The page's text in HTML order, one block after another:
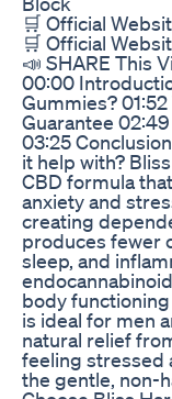
🛒 Official
🛒 Official
📣 SHARE This
00:00
Gummies?
Guarantee
03:25
it help with?
CBD formula
anxiety and
creating
produces fewer
sleep, and
body
is ideal for men
natural relief
feeling stressed
the gentle, non-